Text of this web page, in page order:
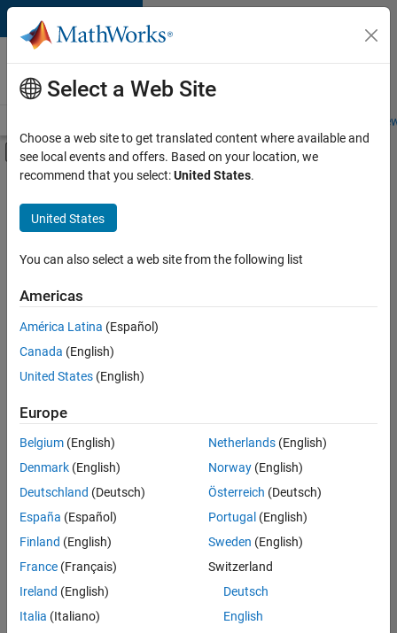
Skip to content
Careers at
MathWorks
Students and
Off-Canvas Navigation Menu Toggle
Main Content
FILTERED BY
Information Technology
User Experience
Sort By
Save
Selected
Information Security Analyst - Exposure Management
Information
Security
Analyst -
Exposure
IN-
Hyderabad
Technology |
Experienced
Select a Web Site
Choose a web site to get translated content where available and
see local events and offers. Based on your location, we
recommend that you select:United States.
United States
You can also select a web site from the following list
Americas
América Latina (Español)
Canada (English)
United States (English)
Europe
Belgium (English)
Denmark (English)
Deutschland (Deutsch)
España (Español)
Finland (English)
France (Français)
Ireland (English)
Italia (Italiano)
Netherlands(English)
Norway(English)
Österreich (Deutsch)
Portugal (English)
Sweden (English)
Switzerland
Deutsch
English